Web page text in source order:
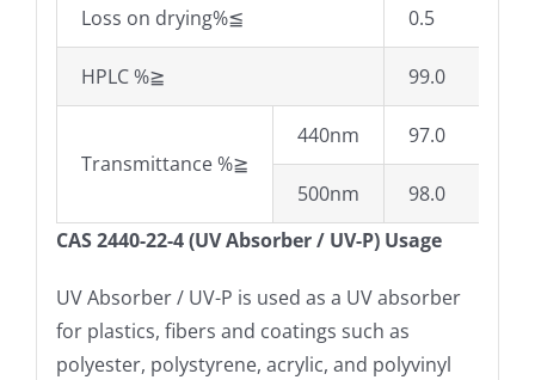
Loss on drying%≦ 0.5
HPLC %≧ 99.0
Transmittance %≧
440nm 97.0
500nm
98.0
CAS 2440-22-4 (UV Absorber / UV-P) Usage
UV Absorber / UV-P is used as a UV absorber
for plastics, fibers and coatings such as
polyester, polystyrene, acrylic, and polyvinyl